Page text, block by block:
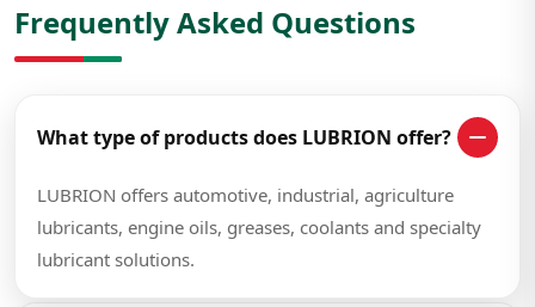
Frequently Asked Questions
What type of products does LUBRION offer?
LUBRION offers automotive, industrial, agriculture
lubricants, engine oils, greases, coolants and specialty
lubricant solutions.